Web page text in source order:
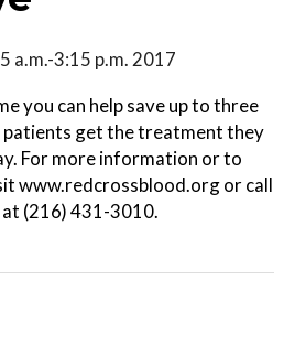
a.m.-3:15 p.m. 2017
you can help save up to three
patients get the treatment they
For more information or to
www.redcrossblood.org or call
(216) 431-3010.